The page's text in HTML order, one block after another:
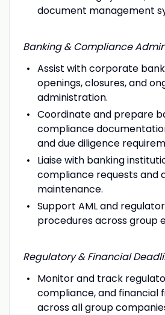
document management
Banking & Compliance
Assist with corporate
openings, closures, and
administration.
Coordinate and prepare
compliance
and due diligence
Liaise with banking
compliance requests and
maintenance.
Support AML and
procedures across group
Regulatory & Financial
Monitor and track
compliance, and financial
across all group